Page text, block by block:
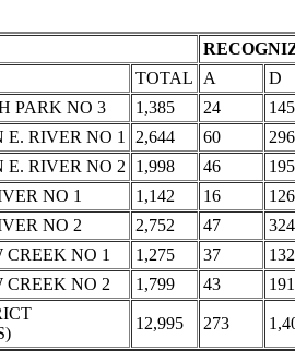
TOTAL A
D
PARK NO 3
1,385 24
145
E. RIVER NO 1
2,644 60
296
E. RIVER NO 2
1,998 46
195
NO 1
1,142 16
126
NO 2
2,752 47
324
CREEK NO 1
1,275 37
132
CREEK NO 2
1,799 43
191
12,995 273